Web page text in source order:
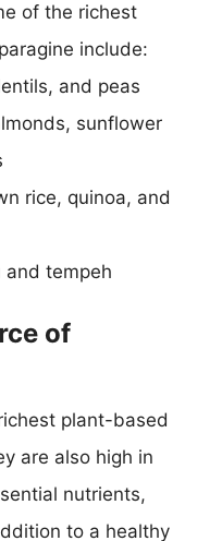
of the richest
include:
and peas
sunflower
rice, quinoa, and
and tempeh
of
plant-based
are also high in
nutrients,
to a healthy